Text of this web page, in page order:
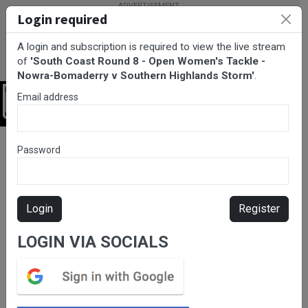
Women's Tackle - Nowra-Bomaderry v Southern Highlands Storm
Please subscribe for live
stream.
Login required
A login and subscription is required to view the live stream
of 'South Coast Round 8 - Open Women's Tackle -
Nowra-Bomaderry v Southern Highlands Storm'.
Email address
Password
Login Register
LOGIN VIA SOCIALS